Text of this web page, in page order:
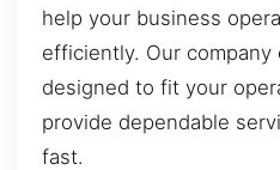
help your business
efficiently. Our
designed to fit your
provide dependable
fast.